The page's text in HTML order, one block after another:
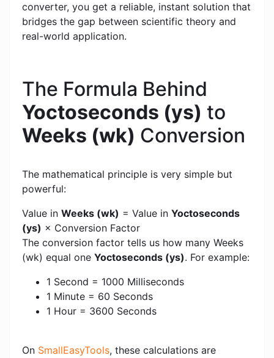
converter, you get a reliable, instant solution that
bridges the gap between scientific theory and
real-world application.
The Formula Behind
Yoctoseconds (ys) to
Weeks (wk) Conversion
The mathematical principle is very simple but
powerful:
Value in Weeks (wk) = Value in Yoctoseconds
(ys) × Conversion Factor
The conversion factor tells us how many Weeks
(wk) equal one Yoctoseconds (ys). For example:
1 Second = 1000 Milliseconds
1 Minute = 60 Seconds
1 Hour = 3600 Seconds
On SmallEasyTools, these calculations are